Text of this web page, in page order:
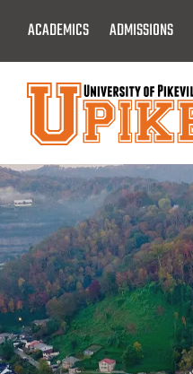
Main
Content
ACADEMICS ADMISSIONS
Menu